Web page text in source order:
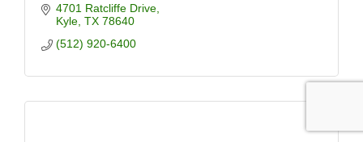
4701 Ratcliffe Drive
Kyle TX 78640
(512) 920-6400